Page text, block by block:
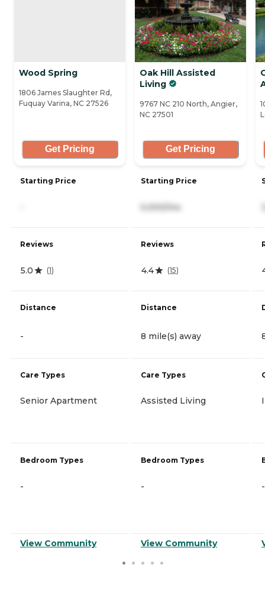
Wood Spring
1806 James Slaughter Rd,
Fuquay Varina, NC 27526
Get Pricing
Starting Price
Reviews
5.0 (1)
Distance
-
Care Types
Senior Apartment
Bedroom Types
-
View Community
Oak Hill Assisted
Living
9767 NC 210 North, Angier,
NC 27501
Get Pricing
Starting Price
5,000/mo
Reviews
4.4 (15)
Distance
8 mile(s) away
Care Types
Assisted Living
Bedroom Types
-
View Community
-